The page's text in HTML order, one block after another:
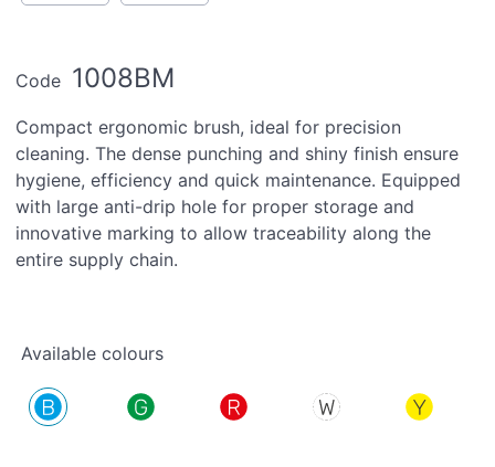
Code 1008BM
Compact ergonomic brush, ideal for precision
cleaning. The dense punching and shiny finish ensure
hygiene, efficiency and quick maintenance. Equipped
with large anti-drip hole for proper storage and
innovative marking to allow traceability along the
entire supply chain.
Available colours